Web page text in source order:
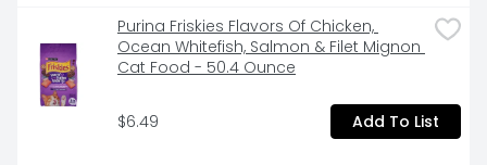
Purina Friskies Flavors Of Chicken,
Ocean Whitefish, Salmon & Filet Mignon
Cat Food - 50.4 Ounce
$6.49 Add To List